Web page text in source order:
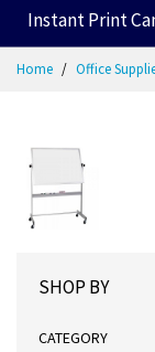
Instant Print
Home Office
SHOP BY
CATEGORY